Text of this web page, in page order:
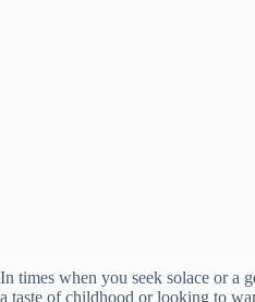
In times when you seek solace or a
a taste of childhood or looking to